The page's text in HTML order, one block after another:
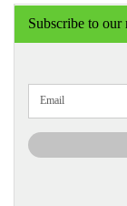
Subscribe to our
TO
NEWSLETTER
SUBSCRIPTION
PAGE
Email